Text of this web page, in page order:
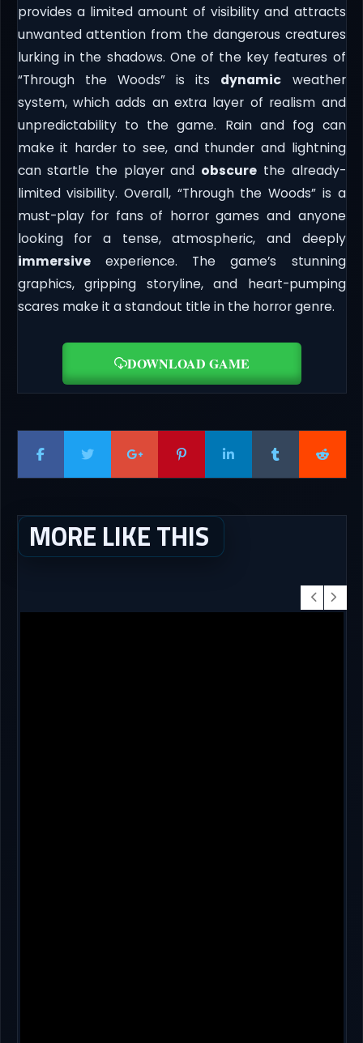
provides a limited amount of visibility and attracts
unwanted attention from the dangerous creatures
lurking in the shadows. One of the key features of
“Through the Woods” is its dynamic weather
system, which adds an extra layer of realism and
unpredictability to the game. Rain and fog can
make it harder to see, and thunder and lightning
can startle the player and obscure the already-
limited visibility. Overall, “Through the Woods” is a
must-play for fans of horror games and anyone
looking for a tense, atmospheric, and deeply
immersiveexperience. The game’s stunning
graphics, gripping storyline, and heart-pumping
scares make it a standout title in the horror genre.
DOWNLOAD GAME
MORE LIKE THIS